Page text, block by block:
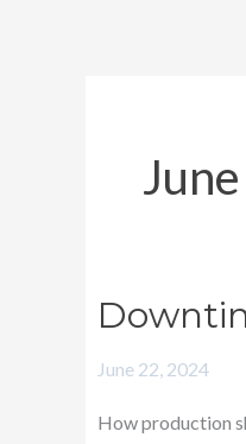
June 22, 2024
How production
Downtime
Profitability